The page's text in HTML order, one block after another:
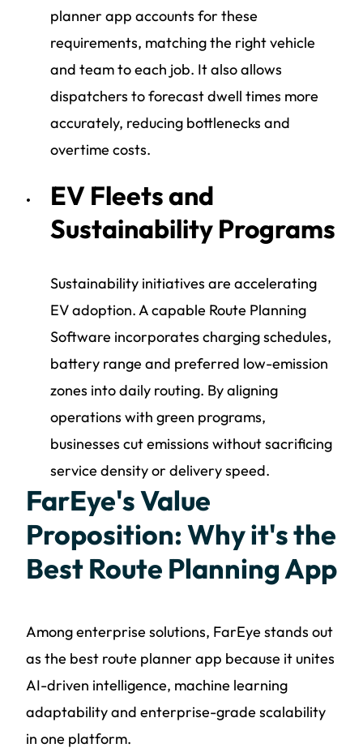
planner app accounts for these
requirements, matching the right vehicle
and team to each job. It also allows
dispatchers to forecast dwell times more
accurately, reducing bottlenecks and
overtime costs.
EV Fleets and
Sustainability Programs
Sustainability initiatives are accelerating
EV adoption. A capable Route Planning
Software incorporates charging schedules,
battery range and preferred low-emission
zones into daily routing. By aligning
operations with green programs,
businesses cut emissions without sacrificing
service density or delivery speed.
FarEye's Value
Proposition: Why it's the
Best Route Planning App
Among enterprise solutions, FarEye stands out
as the best route planner app because it unites
AI-driven intelligence, machine learning
adaptability and enterprise-grade scalability
in one platform.